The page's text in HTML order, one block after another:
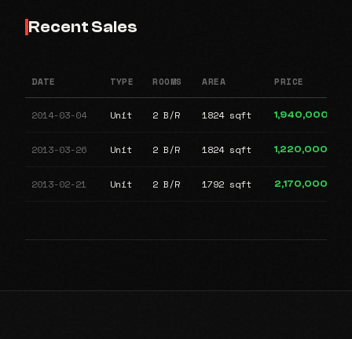
Recent Sales
DATE TYPE ROOMS AREA PRICE
2014-03-04 Unit 2 B/R 1824 sqft 1,940,000
2013-03-26 Unit 2 B/R 1824 sqft 1,220,000
2013-02-21 Unit 2 B/R 1792 sqft 2,170,000